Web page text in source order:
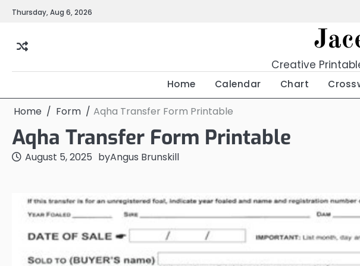
SkipThursday, Aug 6, 2026
Creative
Home Calendar Chart
Home Form Aqha Transfer Form Printable
Aqha Transfer Form Printable
August 5, 2025 byAngus Brunskill